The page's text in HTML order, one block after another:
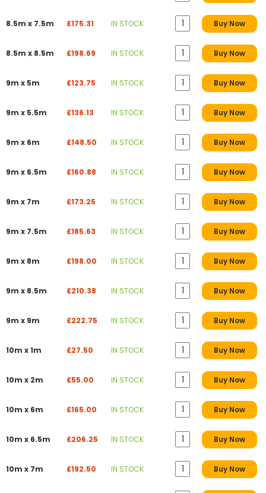
8.5m x 7.5m £175.31 IN STOCK Buy Now
8.5m x 8.5m £198.69 IN STOCK Buy Now
9m x 5m £123.75 IN STOCK Buy Now
9m x 5.5m £136.13 IN STOCK Buy Now
9m x 6m £148.50 IN STOCK Buy Now
9m x 6.5m £160.88 IN STOCK Buy Now
9m x 7m £173.25 IN STOCK Buy Now
9m x 7.5m £185.63 IN STOCK Buy Now
9m x 8m £198.00 IN STOCK Buy Now
9m x 8.5m £210.38 IN STOCK Buy Now
9m x 9m £222.75 IN STOCK Buy Now
10m x 1m £27.50 IN STOCK Buy Now
10m x 2m £55.00 IN STOCK Buy Now
10m x 6m £165.00 IN STOCK Buy Now
10m x 6.5m £206.25 IN STOCK Buy Now
10m x 7m £192.50 IN STOCK Buy Now